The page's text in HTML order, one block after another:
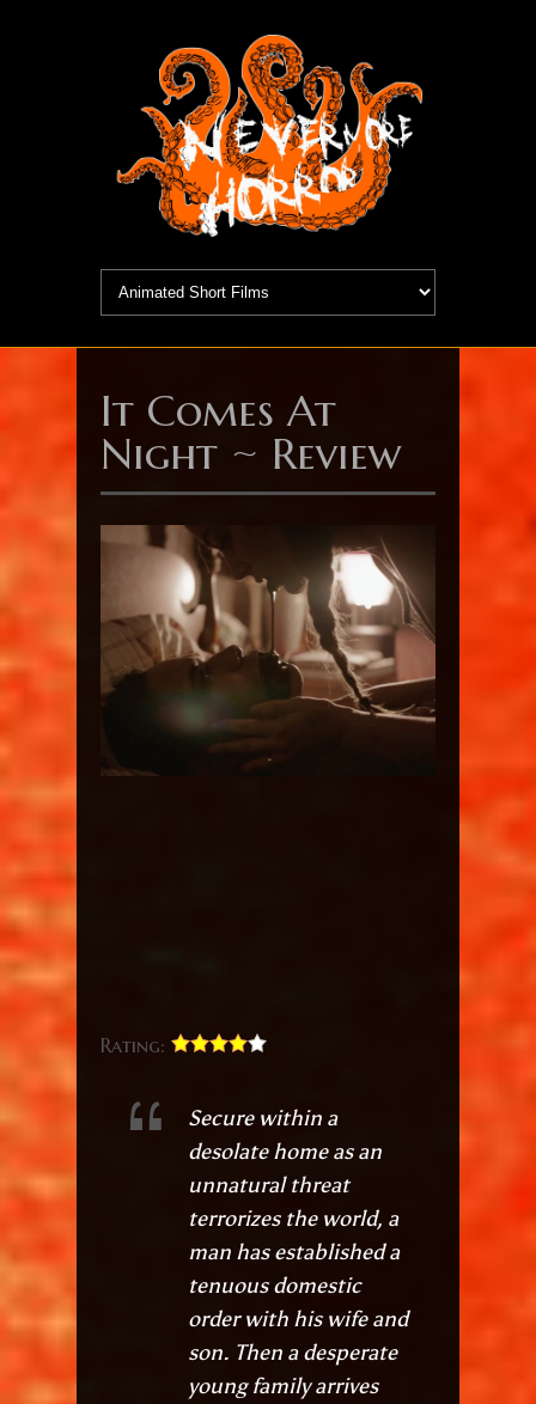
It Comes At
Night ~ Review
Rating:
Secure within a
desolate home as an
unnatural threat
terrorizes the world, a
man has established a
tenuous domestic
order with his wife and
son. Then a desperate
young family arrives